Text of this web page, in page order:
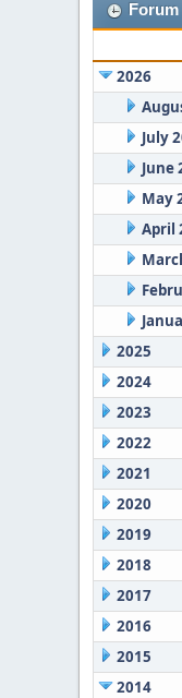
2026
July
June
May
April
2025
2024
2023
2022
2021
2020
2019
2018
2017
2016
2015
2014